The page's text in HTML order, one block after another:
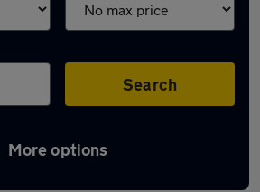
Search
More options
Expert in stock